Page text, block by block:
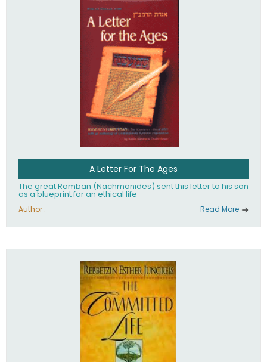
A Letter For The Ages
The great Ramban (Nachmanides) sent this letter to his son
as a blueprint for an ethical life
Author : Read More